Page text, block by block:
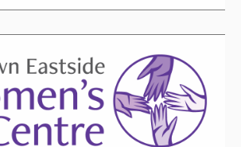
Updates